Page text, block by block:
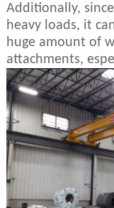
Additionally,
heavy loads, it
huge amount of
attachments,